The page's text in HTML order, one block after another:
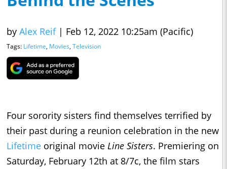
by Alex Reif | Feb 12, 2022 10:25am (Pacific)
Tags: Lifetime, Movies, Television
Four sorority sisters find themselves terrified by
their past during a reunion celebration in the new
Lifetime original movie Line Sisters. Premiering on
Saturday, February 12th at 8/7c, the film stars